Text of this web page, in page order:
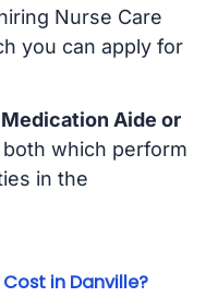
Nurse Care
you can apply for
Aide or
both which perform
in the
in Danville?